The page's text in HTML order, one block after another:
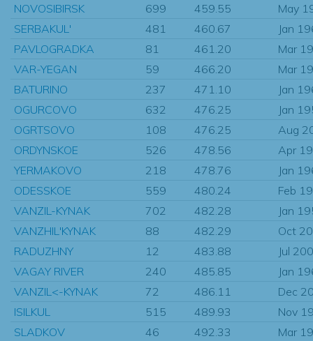
NOVOSIBIRSK
699 459.55
May
SERBAKUL'
481 460.67
Jan
PAVLOGRADKA
81 461.20
Mar
VAR-YEGAN
59 466.20
Mar
BATURINO
237 471.10
Jan
OGURCOVO
632 476.25
Jan
OGRTSOVO
108 476.25
Aug
ORDYNSKOE
526 478.56
Apr
YERMAKOVO
218 478.76
Jan
ODESSKOE
559 480.24
Feb
VANZIL-KYNAK
702 482.28
Jan
VANZHIL'KYNAK
88 482.29
Oct
RADUZHNY
12 483.88
Jul
VAGAY RIVER
240 485.85
Jan
VANZIL<-KYNAK
72 486.11
Dec
ISILKUL
515 489.93
Nov
SLADKOV
46 492.33
Mar